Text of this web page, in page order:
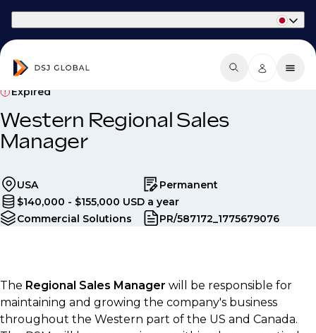
Expired
Western Regional Sales
Manager
USA
Permanent
$140,000 - $155,000 USD a year
Commercial Solutions
PR/587172_1775679076
The Regional Sales Manager will be responsible for
maintaining and growing the company's business
throughout the Western part of the US and Canada.